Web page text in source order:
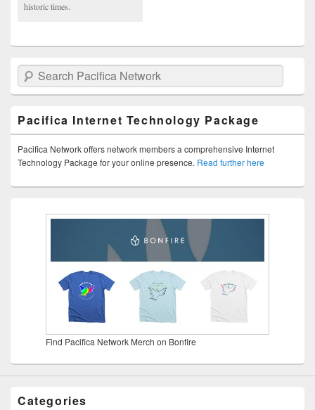
historic times.
Search Pacifica Network
Pacifica Internet Technology Package
Pacifica Network offers network members a comprehensive Internet
Technology Package for your online presence. Read further here
Find Pacifica Network Merch on Bonfire
Categories